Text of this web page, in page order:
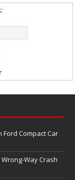
Ford Compact Car
Way Crash